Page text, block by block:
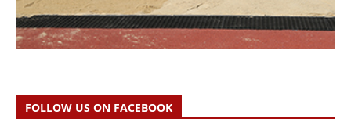
FOLLOW US ON FACEBOOK